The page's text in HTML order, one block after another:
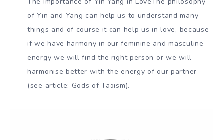
of Yin and Yang can help us to understand many
things and of course it can help us in love, because
if we have harmony in our feminine and masculine
energy we will find the right person or we will
harmonise better with the energy of our partner
(see article: Gods of Taoism).